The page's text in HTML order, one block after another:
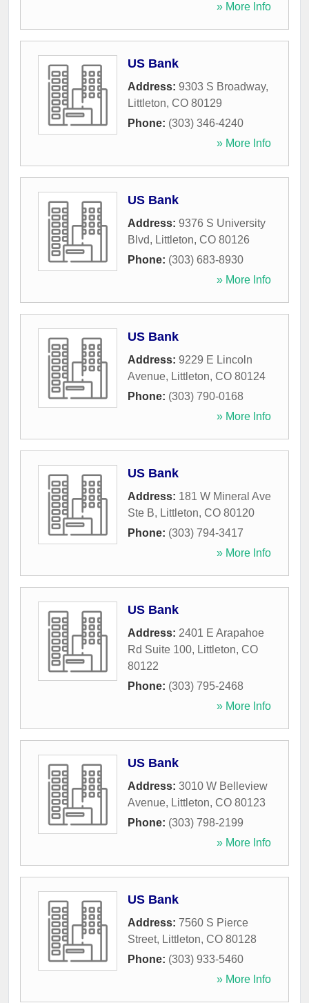
» More Info
US Bank
Address: 9303 S Broadway,
Littleton, CO 80129
Phone: (303) 346-4240
» More Info
US Bank
Address: 9376 S University
Blvd, Littleton, CO 80126
Phone: (303) 683-8930
» More Info
US Bank
Address: 9229 E Lincoln
Avenue, Littleton, CO 80124
Phone: (303) 790-0168
» More Info
US Bank
Address: 181 W Mineral Ave
Ste B, Littleton, CO 80120
Phone: (303) 794-3417
» More Info
US Bank
Address: 2401 E Arapahoe
Rd Suite 100, Littleton, CO
80122
Phone: (303) 795-2468
» More Info
US Bank
Address: 3010 W Belleview
Avenue, Littleton, CO 80123
Phone: (303) 798-2199
» More Info
US Bank
Address: 7560 S Pierce
Street, Littleton, CO 80128
Phone: (303) 933-5460
» More Info